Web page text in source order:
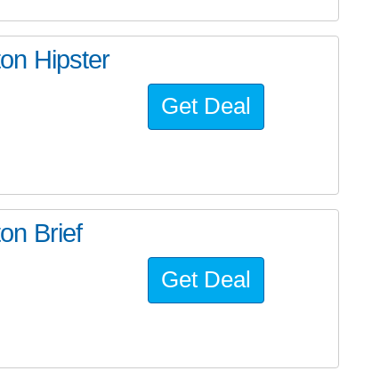
Hipster
Get Deal
Brief
Get Deal